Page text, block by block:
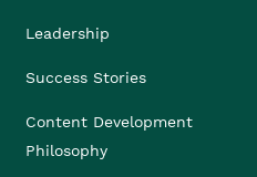
Leadership
Success Stories
Content Development
Philosophy